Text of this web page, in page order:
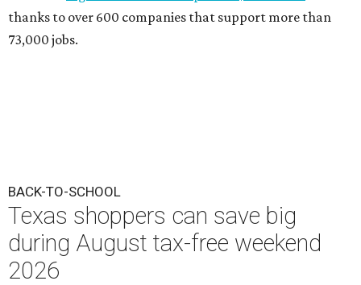
thanks to over 600 companies that support more than
73,000 jobs.
BACK-TO-SCHOOL
Texas shoppers can save big
during August tax-free weekend
2026